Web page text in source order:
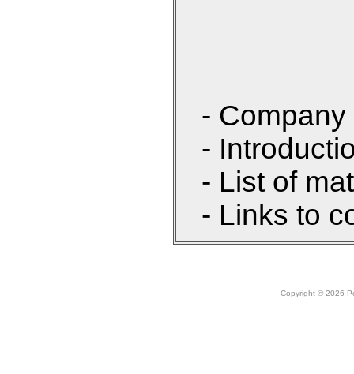
- Company
-
- List of
- Links to
Copyright © 2026